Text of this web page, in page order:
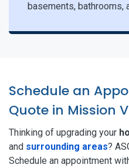
basements, bathrooms,
Schedule an
Quote in Mission
Thinking of upgrading your
and surrounding areas?
Schedule an appointment